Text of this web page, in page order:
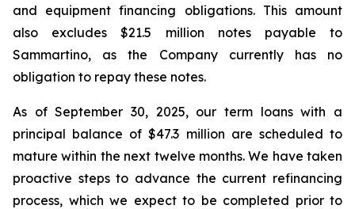
and equipment financing obligations. This amount
also excludes $21.5 million notes payable to
Sammartino, as the Company currently has no
obligation to repay these notes.
As of September 30, 2025, our term loans with a
principal balance of $47.3 million are scheduled to
mature within the next twelve months. We have taken
proactive steps to advance the current refinancing
process, which we expect to be completed prior to